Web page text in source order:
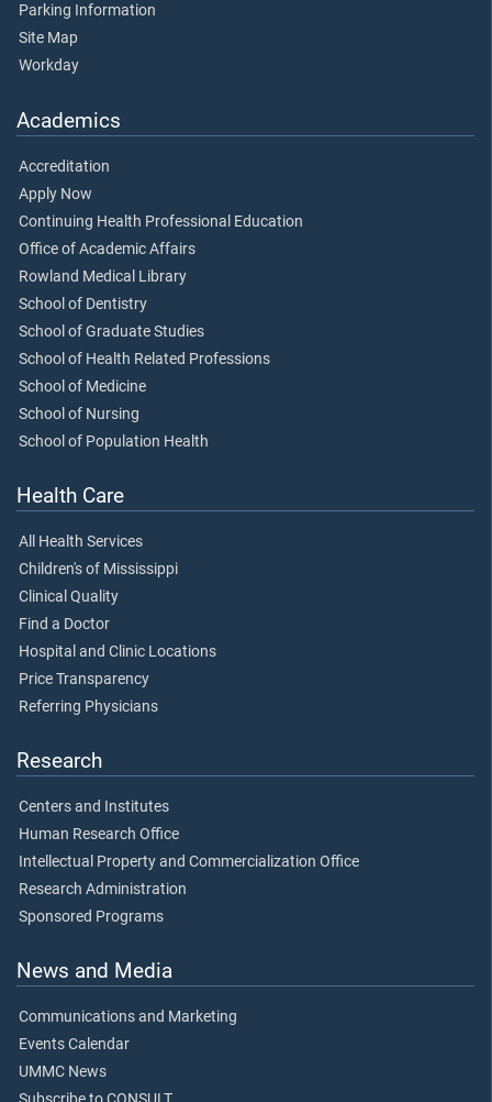
Parking Information
Site Map
Workday
Academics
Accreditation
Apply Now
Continuing Health Professional Education
Office of Academic Affairs
Rowland Medical Library
School of Dentistry
School of Graduate Studies
School of Health Related Professions
School of Medicine
School of Nursing
School of Population Health
Health Care
All Health Services
Children's of Mississippi
Clinical Quality
Find a Doctor
Hospital and Clinic Locations
Price Transparency
Referring Physicians
Research
Centers and Institutes
Human Research Office
Intellectual Property and Commercialization Office
Research Administration
Sponsored Programs
News and Media
Communications and Marketing
Events Calendar
UMMC News